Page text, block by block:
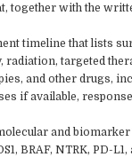
together with the
timeline that lists
radiation, targeted
and other drugs,
if available,
and
BRAF, NTRK, PD-